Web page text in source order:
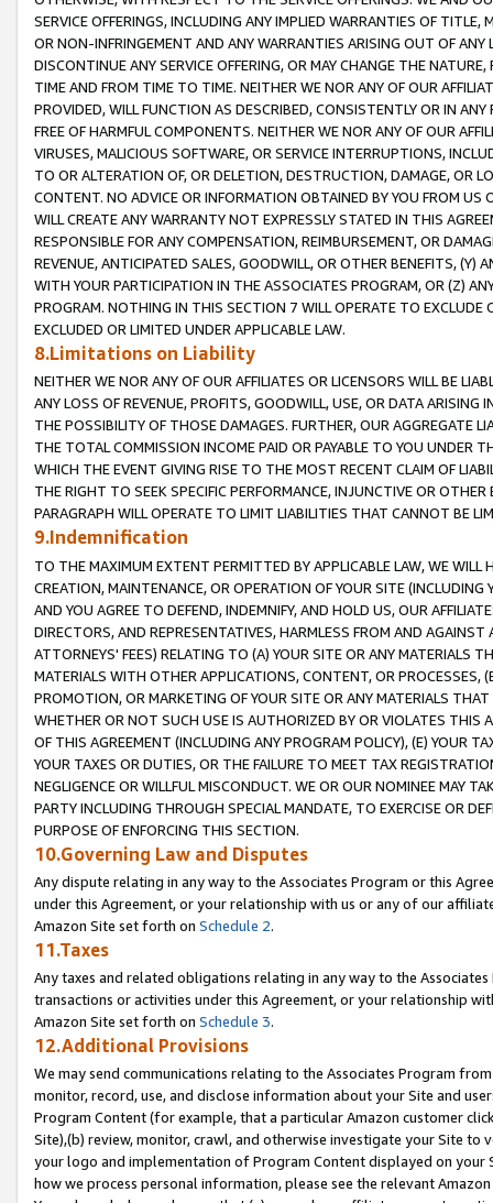
SERVICE OFFERINGS, INCLUDING ANY IMPLIED WARRANTIES OF
OR NON-INFRINGEMENT AND ANY WARRANTIES ARISING OUT OF ANY
DISCONTINUE ANY SERVICE OFFERING, OR MAY CHANGE THE
TIME AND FROM TIME TO TIME. NEITHER WE NOR ANY OF OUR
PROVIDED, WILL FUNCTION AS DESCRIBED, CONSISTENTLY OR IN
FREE OF HARMFUL COMPONENTS. NEITHER WE NOR ANY OF OUR
VIRUSES, MALICIOUS SOFTWARE, OR SERVICE INTERRUPTIONS,
TO OR ALTERATION OF, OR DELETION, DESTRUCTION, DAMAGE, OR
CONTENT. NO ADVICE OR INFORMATION OBTAINED BY YOU FROM
WILL CREATE ANY WARRANTY NOT EXPRESSLY STATED IN THIS
RESPONSIBLE FOR ANY COMPENSATION, REIMBURSEMENT, OR
REVENUE, ANTICIPATED SALES, GOODWILL, OR OTHER BENEFITS,
WITH YOUR PARTICIPATION IN THE ASSOCIATES PROGRAM, OR (Z)
PROGRAM. NOTHING IN THIS SECTION 7 WILL OPERATE TO
EXCLUDED OR LIMITED UNDER APPLICABLE LAW.
8.Limitations on Liability
NEITHER WE NOR ANY OF OUR AFFILIATES OR LICENSORS WILL BE
ANY LOSS OF REVENUE, PROFITS, GOODWILL, USE, OR DATA ARISING
THE POSSIBILITY OF THOSE DAMAGES. FURTHER, OUR AGGREGATE
THE TOTAL COMMISSION INCOME PAID OR PAYABLE TO YOU UNDER
WHICH THE EVENT GIVING RISE TO THE MOST RECENT CLAIM OF
THE RIGHT TO SEEK SPECIFIC PERFORMANCE, INJUNCTIVE OR
PARAGRAPH WILL OPERATE TO LIMIT LIABILITIES THAT CANNOT BE
9.Indemnification
TO THE MAXIMUM EXTENT PERMITTED BY APPLICABLE LAW, WE WILL
CREATION, MAINTENANCE, OR OPERATION OF YOUR SITE (INCLUDING
AND YOU AGREE TO DEFEND, INDEMNIFY, AND HOLD US, OUR
DIRECTORS, AND REPRESENTATIVES, HARMLESS FROM AND
ATTORNEYS' FEES) RELATING TO (A) YOUR SITE OR ANY MATERIALS
MATERIALS WITH OTHER APPLICATIONS, CONTENT, OR PROCESSES,
PROMOTION, OR MARKETING OF YOUR SITE OR ANY MATERIALS
WHETHER OR NOT SUCH USE IS AUTHORIZED BY OR VIOLATES THIS
OF THIS AGREEMENT (INCLUDING ANY PROGRAM POLICY), (E) YOUR
YOUR TAXES OR DUTIES, OR THE FAILURE TO MEET TAX
NEGLIGENCE OR WILLFUL MISCONDUCT. WE OR OUR NOMINEE MAY
PARTY INCLUDING THROUGH SPECIAL MANDATE, TO EXERCISE OR
PURPOSE OF ENFORCING THIS SECTION.
10.Governing Law and Disputes
Any dispute relating in any way to the Associates Program or this
under this Agreement, or your relationship with us or any of our
Amazon Site set forth on Schedule 2.
11.Taxes
Any taxes and related obligations relating in any way to the
transactions or activities under this Agreement, or your relationship
Amazon Site set forth on Schedule 3.
12.Additional Provisions
We may send communications relating to the Associates Program
monitor, record, use, and disclose information about your Site and
Program Content (for example, that a particular Amazon customer
Site),(b) review, monitor, crawl, and otherwise investigate your Site
your logo and implementation of Program Content displayed on
how we process personal information, please see the relevant